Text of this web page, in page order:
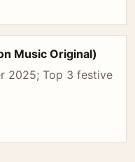
Music Original)
2025; Top 3 festive